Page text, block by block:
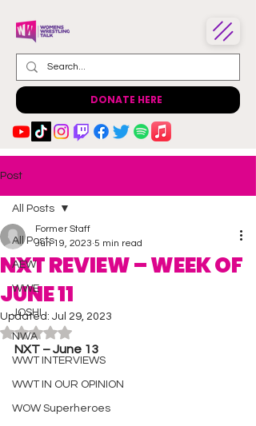
DONATE HERE
Post
All Posts
AEW
WWE
JOSHI
NWA
WWT INTERVIEWS
WWT IN OUR OPINION
WOW Superheroes
All Posts
NXT REVIEW – WEEK OF
JUNE 11
Former Staff
Jun 19, 2023 5 min read
Updated: Jul 29, 2023
Rated NaN out of 5 stars.
NXT – June 13